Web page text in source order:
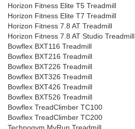
Horizon Fitness Elite T5 Treadmill
Horizon Fitness Elite T7 Treadmill
Horizon Fitness 7.8 AT Treadmill
Horizon Fitness 7.8 AT Studio Treadmill
Bowflex BXT116 Treadmill
Bowflex BXT216 Treadmill
Bowflex BXT226 Treadmill
Bowflex BXT326 Treadmill
Bowflex BXT426 Treadmill
Bowflex BXT526 Treadmill
Bowflex TreadClimber TC100
Bowflex TreadClimber TC200